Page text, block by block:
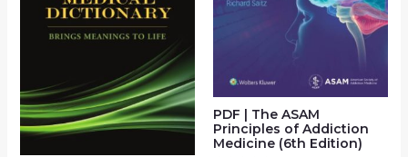
PDF | The ASAM
Principles of Addiction
Medicine (6th Edition)